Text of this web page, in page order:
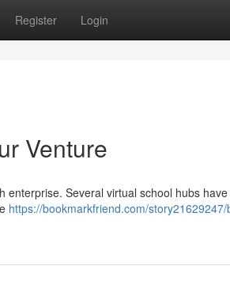
Register Login
Venture
Several virtual school hubs
https://bookmarkfriend.com/